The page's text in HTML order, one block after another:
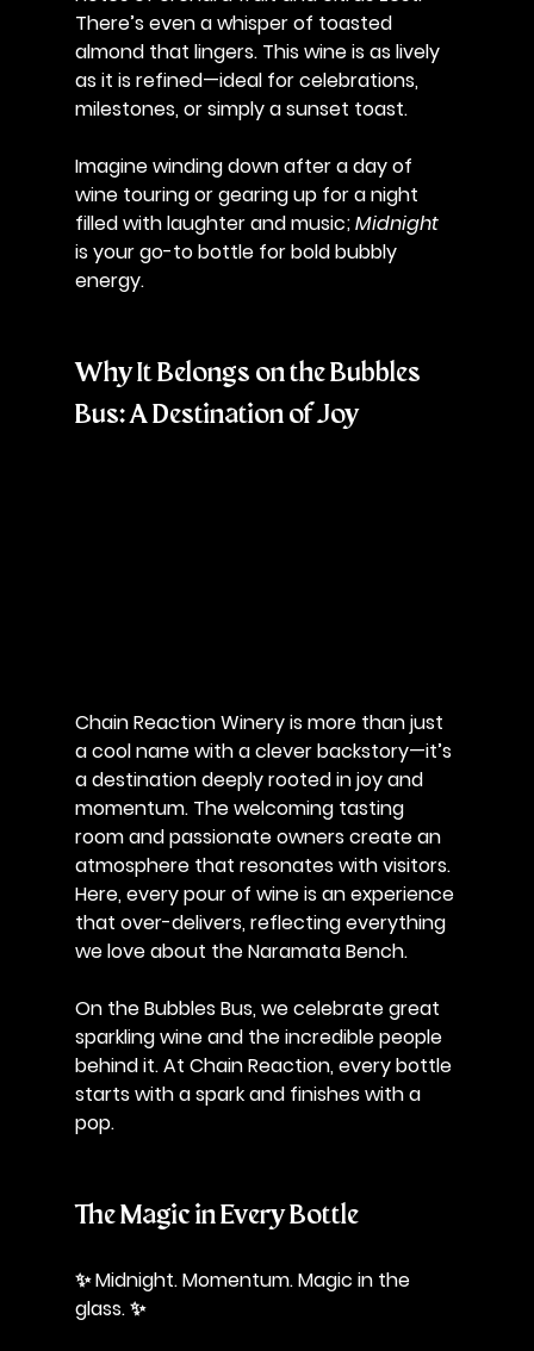
There’s even a whisper of toasted
almond that lingers. This wine is as lively
as it is refined—ideal for celebrations,
milestones, or simply a sunset toast.
Imagine winding down after a day of
wine touring or gearing up for a night
filled with laughter and music; Midnight
is your go-to bottle for bold bubbly
energy.
Why It Belongs on the Bubbles
Bus: A Destination of Joy
Chain Reaction Winery is more than just
a cool name with a clever backstory—it’s
a destination deeply rooted in joy and
momentum. The welcoming tasting
room and passionate owners create an
atmosphere that resonates with visitors.
Here, every pour of wine is an experience
that over-delivers, reflecting everything
we love about the Naramata Bench.
On the Bubbles Bus, we celebrate great
sparkling wine and the incredible people
behind it. At Chain Reaction, every bottle
starts with a spark and finishes with a
pop.
The Magic in Every Bottle
✨ Midnight. Momentum. Magic in the
glass. ✨